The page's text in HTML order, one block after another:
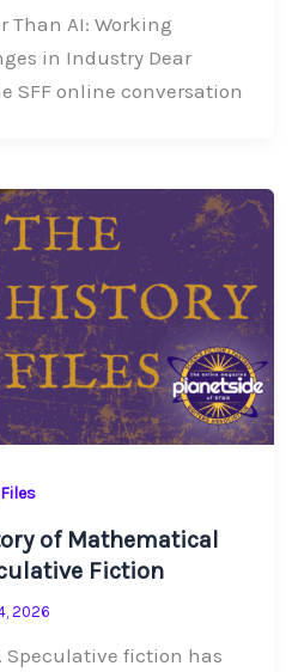
Than AI: Working
in Industry Dear
SFF online conversation
of Mathematical
Fiction
2026
Speculative fiction has